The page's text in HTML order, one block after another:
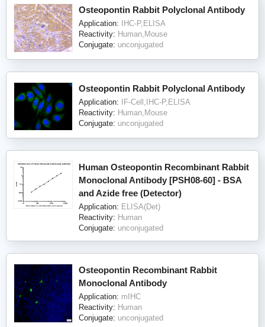
Osteopontin Rabbit Polyclonal Antibody
Application:
IHC-P,ELISA
Reactivity: Human,Mouse
Conjugate: unconjugated
Osteopontin Rabbit Polyclonal Antibody
Application:
IF-Cell,IHC-P,ELISA
Reactivity: Human,Mouse
Conjugate: unconjugated
Human Osteopontin Recombinant Rabbit
Monoclonal Antibody [PSH08-60] - BSA
and Azide free (Detector)
Application: ELISA(Det)
Reactivity: Human
Conjugate: unconjugated
Osteopontin Recombinant Rabbit
Monoclonal Antibody
Application: mIHC
Reactivity: Human
Conjugate: unconjugated